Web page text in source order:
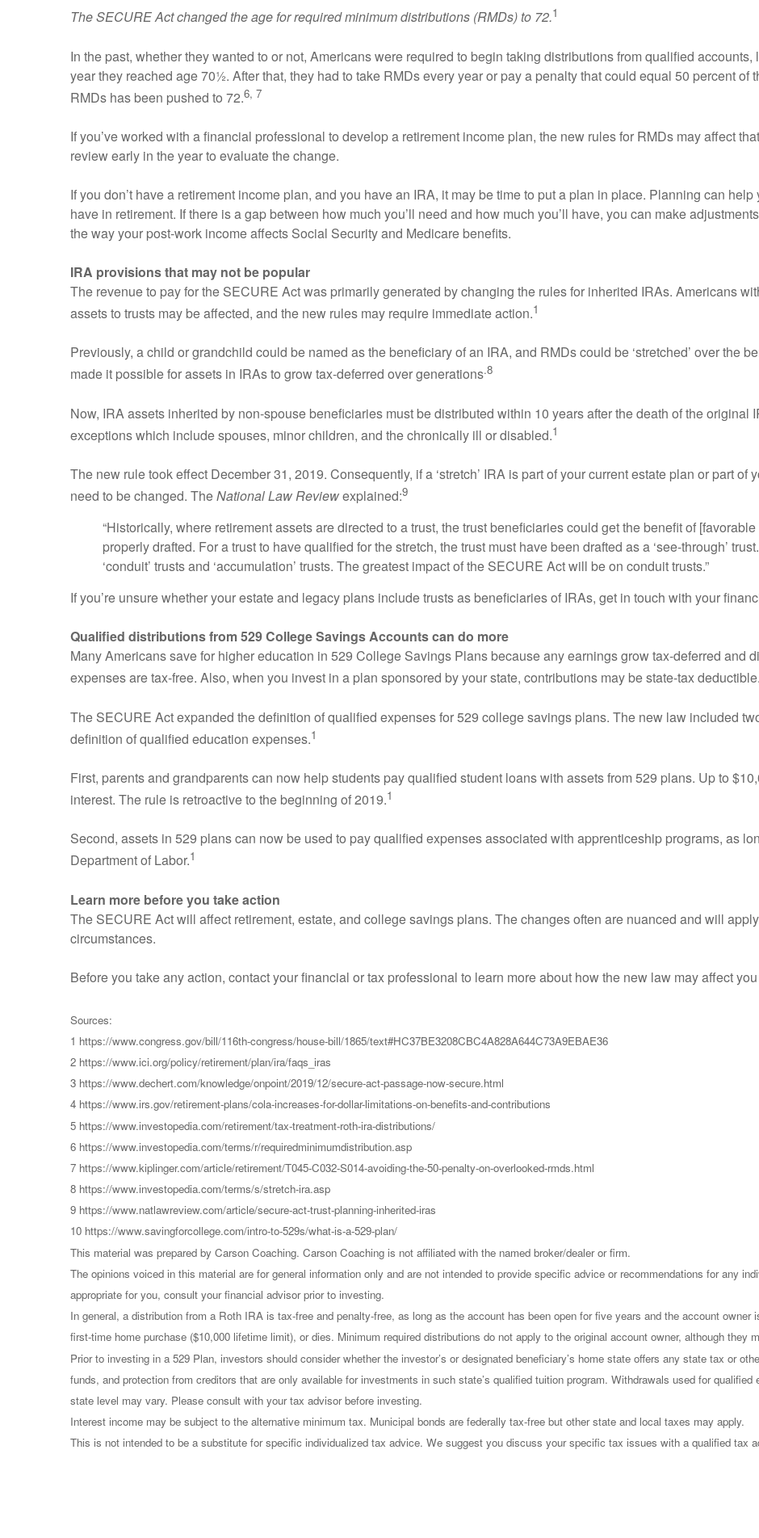
The SECURE Act changed the age for required minimum distributions (RMDs) to 72.1
In the past, whether they wanted to or not, Americans were required to begin taking distributions from qualified
year they reached age 70½. After that, they had to take RMDs every year or pay a penalty that could equal 50 percent of
RMDs has been pushed to 72.6, 7
If you’ve worked with a financial professional to develop a retirement income plan, the new rules for RMDs may affect
review early in the year to evaluate the change.
If you don’t have a retirement income plan, and you have an IRA, it may be time to put a plan in place. Planning can
have in retirement. If there is a gap between how much you’ll need and how much you’ll have, you can make
the way your post-work income affects Social Security and Medicare benefits.
IRA provisions that may not be popular
The revenue to pay for the SECURE Act was primarily generated by changing the rules for inherited IRAs. Americans
assets to trusts may be affected, and the new rules may require immediate action.1
Previously, a child or grandchild could be named as the beneficiary of an IRA, and RMDs could be ‘stretched’ over the
made it possible for assets in IRAs to grow tax-deferred over generations.8
Now, IRA assets inherited by non-spouse beneficiaries must be distributed within 10 years after the death of the original
exceptions which include spouses, minor children, and the chronically ill or disabled.1
The new rule took effect December 31, 2019. Consequently, if a ‘stretch’ IRA is part of your current estate plan or part of
need to be changed. TheNational Law Reviewexplained:9
“Historically, where retirement assets are directed to a trust, the trust beneficiaries could get the benefit of
properly drafted. For a trust to have qualified for the stretch, the trust must have been drafted as a ‘see-through’
‘conduit’ trusts and ‘accumulation’ trusts. The greatest impact of the SECURE Act will be on conduit trusts.”
If you’re unsure whether your estate and legacy plans include trusts as beneficiaries of IRAs, get in touch with your
Qualified distributions from 529 College Savings Accounts can do more
Many Americans save for higher education in 529 College Savings Plans because any earnings grow tax-deferred and
expenses are tax-free. Also, when you invest in a plan sponsored by your state, contributions may be state-tax deductible.
The SECURE Act expanded the definition of qualified expenses for 529 college savings plans. The new law included
definition of qualified education expenses.1
First, parents and grandparents can now help students pay qualified student loans with assets from 529 plans. Up to
interest. The rule is retroactive to the beginning of 2019.1
Second, assets in 529 plans can now be used to pay qualified expenses associated with apprenticeship programs, as
Department of Labor.1
Learn more before you take action
The SECURE Act will affect retirement, estate, and college savings plans. The changes often are nuanced and will
circumstances.
Before you take any action, contact your financial or tax professional to learn more about how the new law may affect
Sources:
1 https://www.congress.gov/bill/116th-congress/house-bill/1865/text#HC37BE3208CBC4A828A644C73A9EBAE36
2 https://www.ici.org/policy/retirement/plan/ira/faqs_iras
3 https://www.dechert.com/knowledge/onpoint/2019/12/secure-act-passage-now-secure.html
4 https://www.irs.gov/retirement-plans/cola-increases-for-dollar-limitations-on-benefits-and-contributions
5 https://www.investopedia.com/retirement/tax-treatment-roth-ira-distributions/
6 https://www.investopedia.com/terms/r/requiredminimumdistribution.asp
7 https://www.kiplinger.com/article/retirement/T045-C032-S014-avoiding-the-50-penalty-on-overlooked-rmds.html
8 https://www.investopedia.com/terms/s/stretch-ira.asp
9 https://www.natlawreview.com/article/secure-act-trust-planning-inherited-iras
10 https://www.savingforcollege.com/intro-to-529s/what-is-a-529-plan/
This material was prepared by Carson Coaching. Carson Coaching is not affiliated with the named broker/dealer or firm.
The opinions voiced in this material are for general information only and are not intended to provide specific advice or recommendations for any
appropriate for you, consult your financial advisor prior to investing.
In general, a distribution from a Roth IRA is tax-free and penalty-free, as long as the account has been open for five years and the account
first-time home purchase ($10,000 lifetime limit), or dies. Minimum required distributions do not apply to the original account owner, although they
Prior to investing in a 529 Plan, investors should consider whether the investor’s or designated beneficiary’s home state offers any state tax or
funds, and protection from creditors that are only available for investments in such state’s qualified tuition program. Withdrawals used for
state level may vary. Please consult with your tax advisor before investing.
Interest income may be subject to the alternative minimum tax. Municipal bonds are federally tax-free but other state and local taxes may apply.
This is not intended to be a substitute for specific individualized tax advice. We suggest you discuss your specific tax issues with a qualified tax